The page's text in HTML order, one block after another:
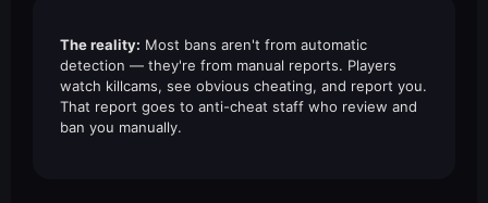
The reality: Most bans aren't from automatic
detection — they're from manual reports. Players
watch killcams, see obvious cheating, and report you.
That report goes to anti-cheat staff who review and
ban you manually.